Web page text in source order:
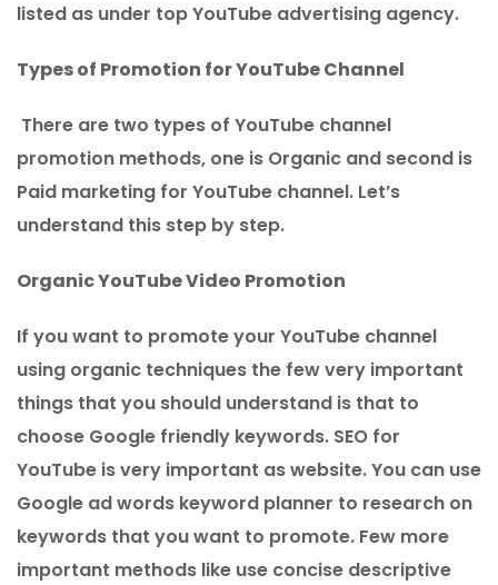
listed as under top YouTube advertising agency.
Types of Promotion for YouTube Channel
There are two types of YouTube channel
promotion methods, one is Organic and second is
Paid marketing for YouTube channel. Let’s
understand this step by step.
Organic YouTube Video Promotion
If you want to promote your YouTube channel
using organic techniques the few very important
things that you should understand is that to
choose Google friendly keywords. SEO for
YouTube is very important as website. You can use
Google ad words keyword planner to research on
keywords that you want to promote. Few more
important methods like use concise descriptive